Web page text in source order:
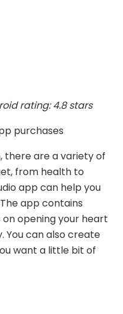
rating: 4.8 stars
purchases
there are a variety of
from health to
app can help you
app contains
opening your heart
You can also create
want a little bit of